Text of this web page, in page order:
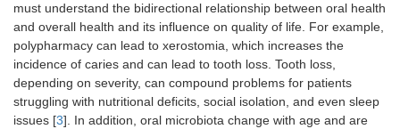
must understand the bidirectional relationship between oral health
and overall health and its influence on quality of life. For example,
polypharmacy can lead to xerostomia, which increases the
incidence of caries and can lead to tooth loss. Tooth loss,
depending on severity, can compound problems for patients
struggling with nutritional deficits, social isolation, and even sleep
issues [3]. In addition, oral microbiota change with age and are